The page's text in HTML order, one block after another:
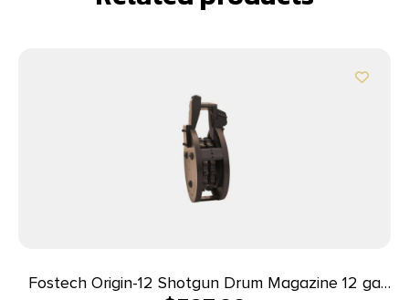
Fostech Origin-12 Shotgun Drum Magazine 12 ga